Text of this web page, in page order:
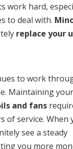
work hard,
to deal with.
replace your
to work
Maintaining
and fans
of service. When
see a steady
you more